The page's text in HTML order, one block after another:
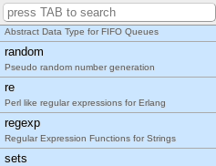
queue
Abstract Data Type for FIFO Queues
random
Pseudo random number generation
re
Perl like regular expressions for Erlang
regexp
Regular Expression Functions for Strings
sets